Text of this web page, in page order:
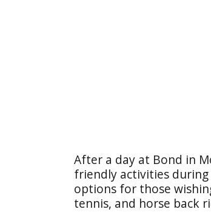
After a day at Bond in
friendly activities
options for those
tennis, and horse back